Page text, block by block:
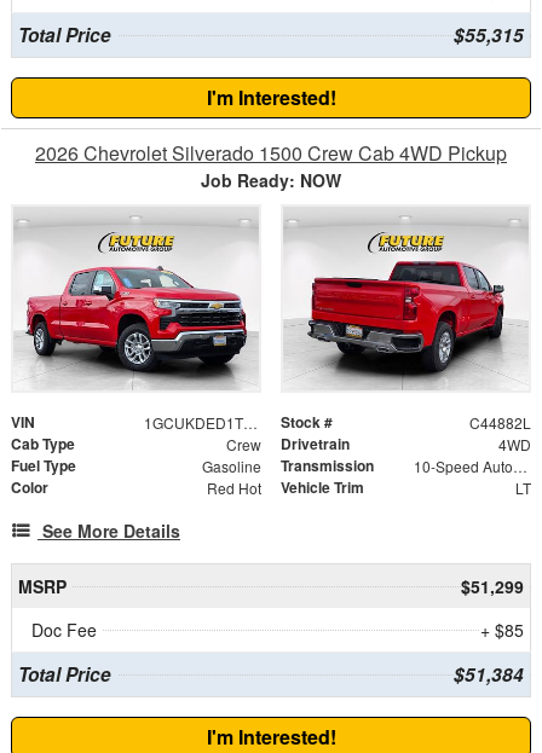
Total Price $55,315
I'm Interested!
2026 Chevrolet Silverado 1500 Crew Cab 4WD Pickup
Job Ready: NOW
VIN 1GCUKDED1TZ112241 Stock # C44882L
Cab Type Crew Drivetrain 4WD
Fuel Type Gasoline Transmission 10-Speed Automatic
Color Red Hot Vehicle Trim LT
See More Details
MSRP
$51,299
Doc Fee
+ $85
Total Price $51,384
I'm Interested!